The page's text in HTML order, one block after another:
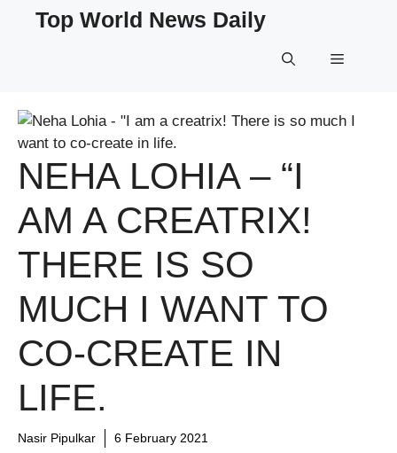
Top World News Daily
Menu
NEHA LOHIA – “I
AM A CREATRIX!
THERE IS SO
MUCH I WANT TO
CO-CREATE IN
LIFE.
Nasir Pipulkar 6 February 2021